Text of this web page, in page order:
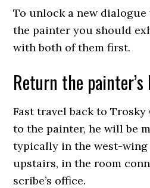
To unlock a new
the painter you should
with both of them first.
Return the
Fast travel back to
to the painter, he will be
typically in the west-wing
upstairs, in the room
scribe’s office.